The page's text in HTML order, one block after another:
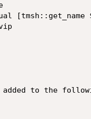
[tmsh::get_name
to the